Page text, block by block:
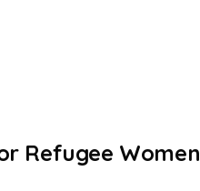
Refugee Women